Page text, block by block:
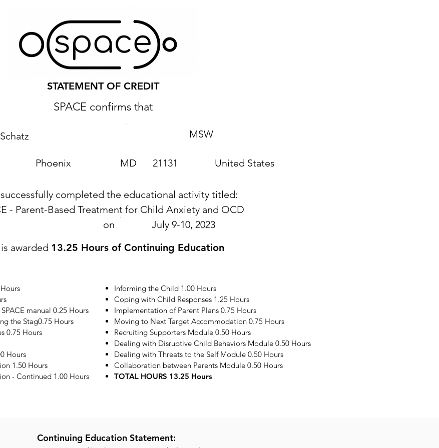
STATEMENT OF CREDIT
SPACE confirms that
MSW
Phoenix MD 21131 United States
successfully completed the educational activity titled:
- Parent-Based Treatment for Child Anxiety and OCD
on
July 9-10, 2023
awarded 13.25 Hours of Continuing Education
manual 0.25 Hours
the Stag0.75 Hours
0.75 Hours
Hours
1.50 Hours
- Continued 1.00 Hours
Informing the Child 1.00 Hours
Coping with Child Responses 1.25 Hours
Implementation of Parent Plans 0.75 Hours
Moving to Next Target Accommodation 0.75 Hours
Recruiting Supporters Module 0.50 Hours
Dealing with Disruptive Child Behaviors Module 0.50 Hours
Dealing with Threats to the Self Module 0.50 Hours
Collaboration between Parents Module 0.50 Hours
TOTAL HOURS 13.25 Hours
Continuing Education Statement: